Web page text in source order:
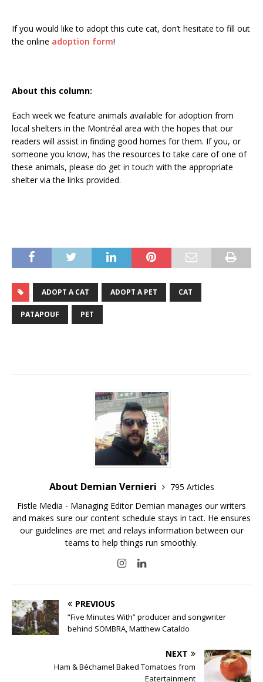
If you would like to adopt this cute cat, don’t hesitate to fill out
the online adoption form!
About this column:
Each week we feature animals available for adoption from
local shelters in the Montréal area with the hopes that our
readers will assist in finding good homes for them. If you, or
someone you know, has the resources to take care of one of
these animals, please do get in touch with the appropriate
shelter via the links provided.
ADOPT A CAT ADOPT A PET CAT
PATAPOUF PET
About Demian Vernieri
795 Articles
Fistle Media - Managing Editor Demian manages our writers
and makes sure our content schedule stays in tact. He ensures
our guidelines are met and relays information between our
teams to help things run smoothly.
PREVIOUS
“Five Minutes With” producer and songwriter
behind SOMBRA, Matthew Cataldo
NEXT
Ham & Béchamel Baked Tomatoes from
Eatertainment